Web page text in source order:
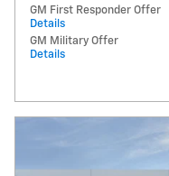
GM First Responder Offer
Details
GM Military Offer
Details